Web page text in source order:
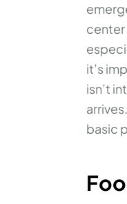
center
it’s
isn’t
basic